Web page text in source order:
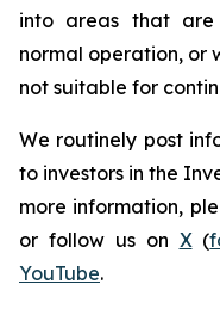
into areas that are
normal operation, or
not suitable for
We routinely post
to investors in the
more information,
or follow us on X(
YouTube.